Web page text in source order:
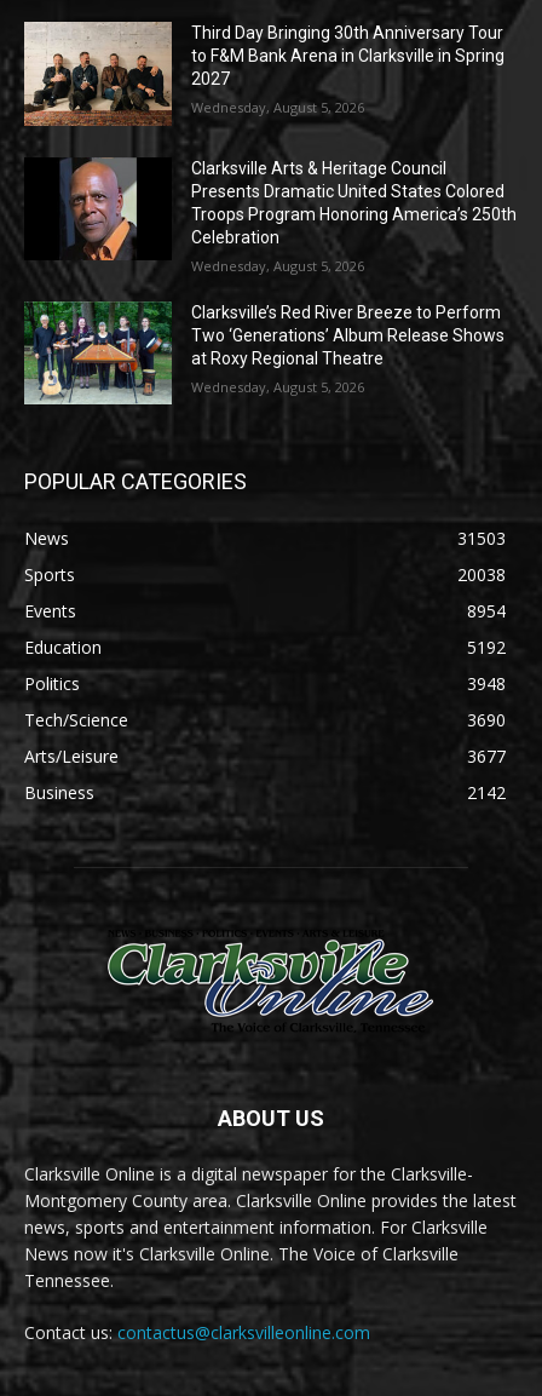
Third Day Bringing 30th Anniversary Tour
to F&M Bank Arena in Clarksville in Spring
2027
Wednesday, August 5, 2026
Clarksville Arts & Heritage Council
Presents Dramatic United States Colored
Troops Program Honoring America’s 250th
Celebration
Wednesday, August 5, 2026
Clarksville’s Red River Breeze to Perform
Two ‘Generations’ Album Release Shows
at Roxy Regional Theatre
Wednesday, August 5, 2026
POPULAR CATEGORIES
News
31503
Sports
20038
Events
8954
Education
5192
Politics
3948
Tech/Science
3690
Arts/Leisure
3677
Business
2142
ABOUT US
Clarksville Online is a digital newspaper for the Clarksville-
Montgomery County area. Clarksville Online provides the latest
news, sports and entertainment information. For Clarksville
News now it's Clarksville Online. The Voice of Clarksville
Tennessee.
Contact us:contactus@clarksvilleonline.com